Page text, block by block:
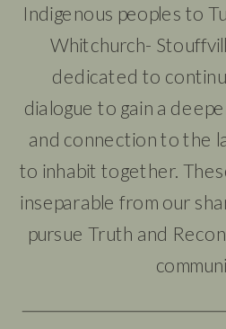
Indigenous peoples to
Whitchurch-
dedicated to
dialogue to gain a
and connection to the
to inhabit together.
inseparable from our
pursue Truth and